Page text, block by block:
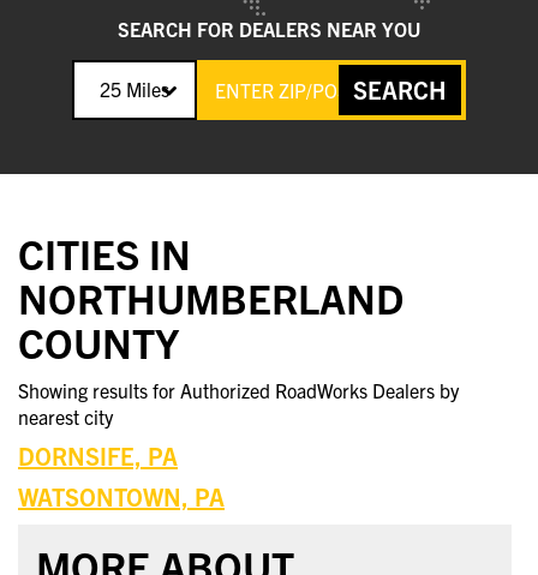
SEARCH FOR DEALERS NEAR YOU
25 Miles SEARCH
CITIES IN
NORTHUMBERLAND
COUNTY
Showing results for Authorized RoadWorks Dealers by
nearest city
DORNSIFE, PA
WATSONTOWN, PA
MORE ABOUT